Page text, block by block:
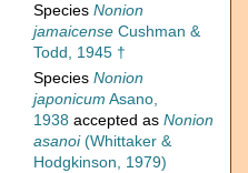
Species Nonion
jamaicense Cushman &
Todd, 1945 †
Species Nonion
japonicum Asano,
1938 accepted as Nonion
asanoi(Whittaker &
Hodgkinson, 1979)